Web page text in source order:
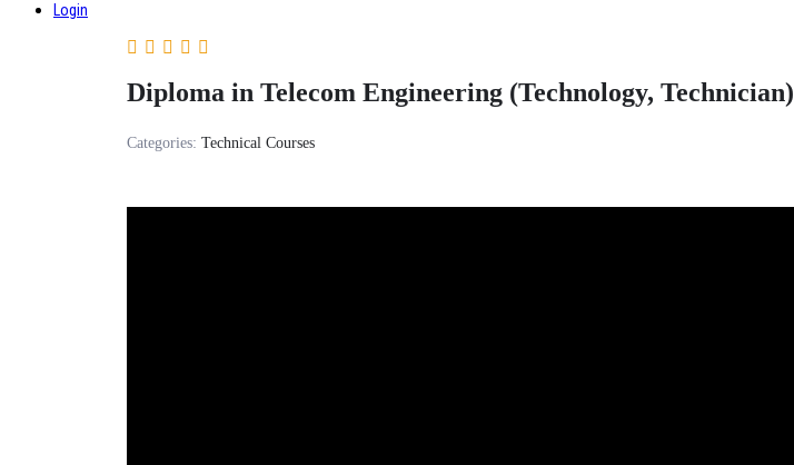
Login
Diploma in Telecom Engineering (Technology, Technician)
Categories: Technical Courses